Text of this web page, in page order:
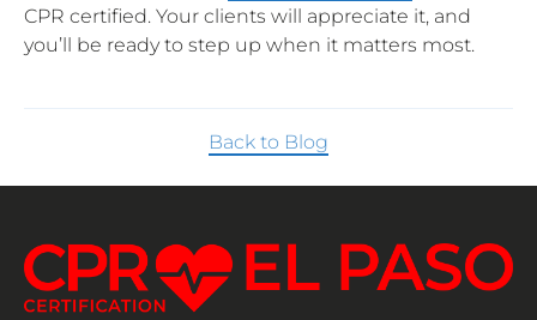
CPR certified. Your clients will appreciate it, and
you’ll be ready to step up when it matters most.
Back to Blog